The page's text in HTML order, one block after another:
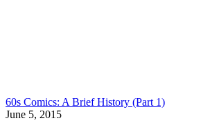
60s Comics: A Brief History (Part 1)
June 5, 2015